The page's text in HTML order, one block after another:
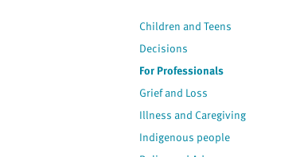
Children and Teens
Decisions
For Professionals
Grief and Loss
Illness and Caregiving
Indigenous people